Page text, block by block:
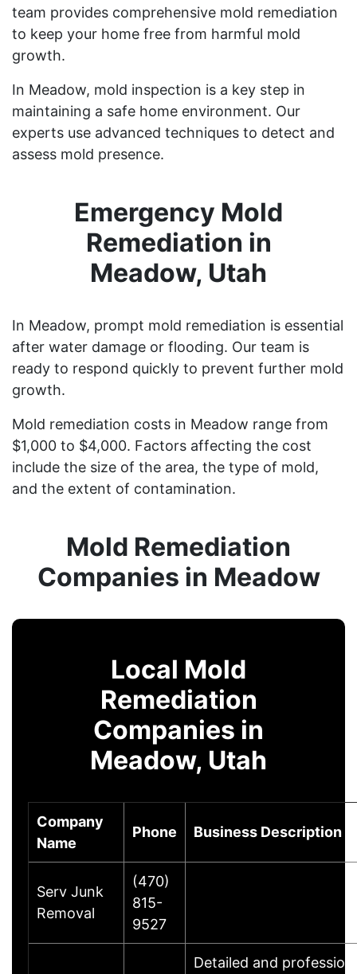
team provides comprehensive mold remediation
to keep your home free from harmful mold
growth.
In Meadow, mold inspection is a key step in
maintaining a safe home environment. Our
experts use advanced techniques to detect and
assess mold presence.
Emergency Mold
Remediation in
Meadow, Utah
In Meadow, prompt mold remediation is essential
after water damage or flooding. Our team is
ready to respond quickly to prevent further mold
growth.
Mold remediation costs in Meadow range from
$1,000 to $4,000. Factors affecting the cost
include the size of the area, the type of mold,
and the extent of contamination.
Mold Remediation
Companies in Meadow
Local Mold
Remediation
Companies in
Meadow, Utah
Company
Name
Phone Business Description
Serv Junk
Removal
(470)
815-
9527
Detailed and